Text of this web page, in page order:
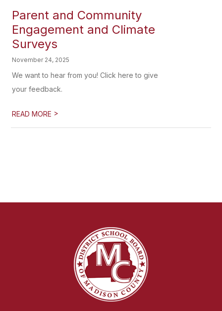
Parent and Community
Engagement and Climate
Surveys
November 24, 2025
We want to hear from you! Click here to give
your feedback.
READ MORE >